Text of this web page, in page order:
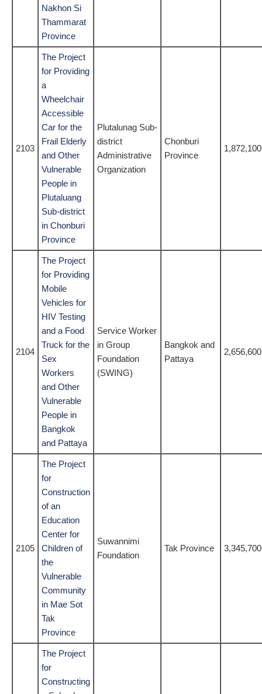
Nakhon Si
Thammarat
Province
2103
The Project
for Providing
a
Wheelchair
Accessible
Car for the
Frail Elderly
and Other
Vulnerable
People in
Plutaluang
Sub-district
in Chonburi
Province
Plutalunag Sub-
district
Administrative
Organization
Chonburi
Province
1,872,100
2104
The Project
for Providing
Mobile
Vehicles for
HIV Testing
and a Food
Truck for the
Sex
Workers
and Other
Vulnerable
People in
Bangkok
and Pattaya
Service Worker
in Group
Foundation
(SWING)
Bangkok and
Pattaya
2,656,600
2105
The Project
for
Construction
of an
Education
Center for
Children of
the
Vulnerable
Community
in Mae Sot
Tak
Province
Suwannimi
Foundation
Tak Province 3,345,700
The Project
for
Constructing